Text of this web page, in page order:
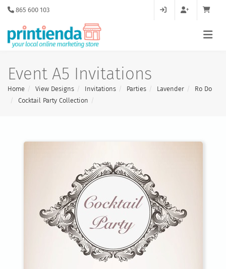
865 600 103
Event A5 Invitations
Home View Designs Invitations Parties Lavender
Ro Do
Cocktail Party Collection